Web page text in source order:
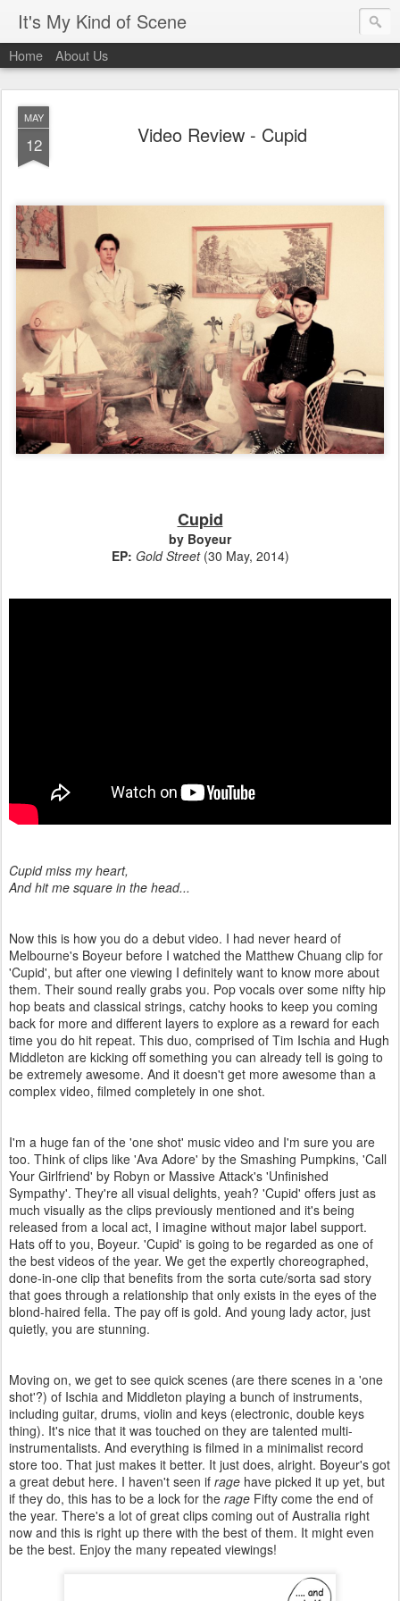
It's My Kind of Scene
Home About Us
MAY
12 Video Review - Cupid
Cupid
by Boyeur
EP: Gold Street (30 May, 2014)
Cupid miss my heart,
And hit me square in the head...
Now this is how you do a debut video. I had never heard of
Melbourne's Boyeur before I watched the Matthew Chuang clip for
'Cupid', but after one viewing I definitely want to know more about
them. Their sound really grabs you. Pop vocals over some nifty hip
hop beats and classical strings, catchy hooks to keep you coming
back for more and different layers to explore as a reward for each
time you do hit repeat. This duo, comprised of Tim Ischia and Hugh
Middleton are kicking off something you can already tell is going to
be extremely awesome. And it doesn't get more awesome than a
complex video, filmed completely in one shot.
I'm a huge fan of the 'one shot' music video and I'm sure you are
too. Think of clips like 'Ava Adore' by the Smashing Pumpkins, 'Call
Your Girlfriend' by Robyn or Massive Attack's 'Unfinished
Sympathy'. They're all visual delights, yeah? 'Cupid' offers just as
much visually as the clips previously mentioned and it's being
released from a local act, I imagine without major label support.
Hats off to you, Boyeur. 'Cupid' is going to be regarded as one of
the best videos of the year. We get the expertly choreographed,
done-in-one clip that benefits from the sorta cute/sorta sad story
that goes through a relationship that only exists in the eyes of the
blond-haired fella. The pay off is gold. And young lady actor, just
quietly, you are stunning.
Moving on, we get to see quick scenes (are there scenes in a 'one
shot'?) of Ischia and Middleton playing a bunch of instruments,
including guitar, drums, violin and keys (electronic, double keys
thing). It's nice that it was touched on they are talented multi-
instrumentalists. And everything is filmed in a minimalist record
store too. That just makes it better. It just does, alright. Boyeur's got
a great debut here. I haven't seen if rage have picked it up yet, but
if they do, this has to be a lock for the rage Fifty come the end of
the year. There's a lot of great clips coming out of Australia right
now and this is right up there with the best of them. It might even
be the best. Enjoy the many repeated viewings!